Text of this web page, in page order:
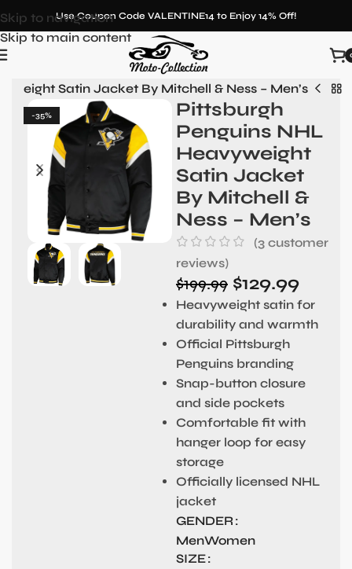
Skip to navigation
Skip to main content
Use Coupon Code VALENTINE14 to Enjoy 14% Off!
Satin Jacket By Mitchell & Ness – Men’s
-35%
Pittsburgh
Penguins NHL
Heavyweight
Satin Jacket
By Mitchell &
Ness – Men’s
(3customer
reviews)
$199.99 $129.99
Heavyweight satin for
durability and warmth
Official Pittsburgh
Penguins branding
Snap-button closure
and side pockets
Comfortable fit with
hanger loop for easy
storage
Officially licensed NHL
jacket
GENDER
MenWomen
SIZE